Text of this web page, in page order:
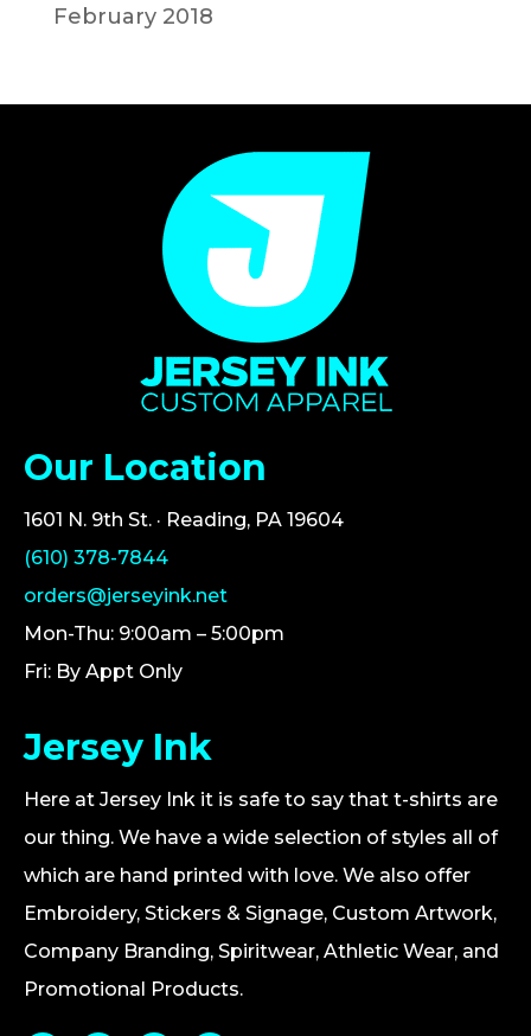
February 2018
Our Location
1601 N. 9th St. · Reading, PA 19604
(610) 378-7844
orders@jerseyink.net
Mon-Thu: 9:00am – 5:00pm
Fri: By Appt Only
Jersey Ink
Here at Jersey Ink it is safe to say that t-shirts are
our thing. We have a wide selection of styles all of
which are hand printed with love. We also offer
Embroidery, Stickers & Signage, Custom Artwork,
Company Branding, Spiritwear, Athletic Wear, and
Promotional Products.